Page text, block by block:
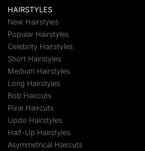
HAIRSTYLES
New Hairstyles
Popular Hairstyles
Celebrity Hairstyles
Short Hairstyles
Medium Hairstyles
Long Hairstyles
Bob Haircuts
Pixie Haircuts
Updo Hairstyles
Half-Up Hairstyles
Asymmetrical Haircuts